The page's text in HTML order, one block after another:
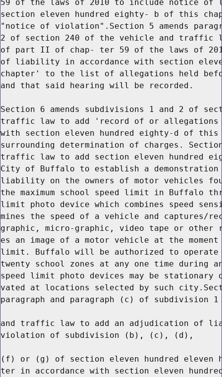
59 of the laws of 2010 to include notice
section eleven hundred eighty- b of this
"notice of violation".Section 5 amends
2 of section 240 of the vehicle and traffic
of part II of chap- ter 59 of the laws of
of liability in accordance with section
chapter' to the list of allegations held
and that said hearing will be recorded.
Section 6 amends subdivisions 1 and 2 of
traffic law to add 'record of or
with section eleven hundred eighty-d of
surrounding determination of charges.
traffic law to add section eleven hundred
City of Buffalo to establish a demonstration
liability on the owners of motor vehicles
the maximum school speed limit in Buffalo
limit photo device which combines speed
mines the speed of a vehicle and captures/
graphic, micro-graphic, video tape or other
es an image of a motor vehicle at the
limit. Buffalo will be authorized to operate
twenty school zones at any one time during
speed limit photo devices may be
vated at locations selected by such
paragraph and paragraph (c) of subdivision
and traffic law to add an adjudication of
violation of subdivision (b), (c), (d),
(f) or (g) of section eleven hundred eleven
ter in accordance with section eleven